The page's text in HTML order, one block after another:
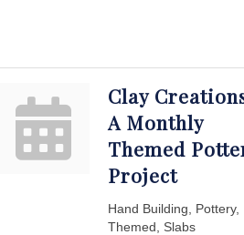
Clay
A Monthly
Themed
Project
Hand Building, Pottery,
Themed, Slabs